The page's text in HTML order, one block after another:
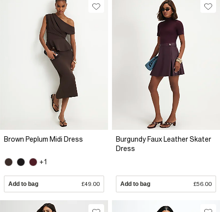
Brown Peplum Midi Dress
+1
Add to bag £49.00
Burgundy Faux Leather Skater
Dress
Add to bag £56.00